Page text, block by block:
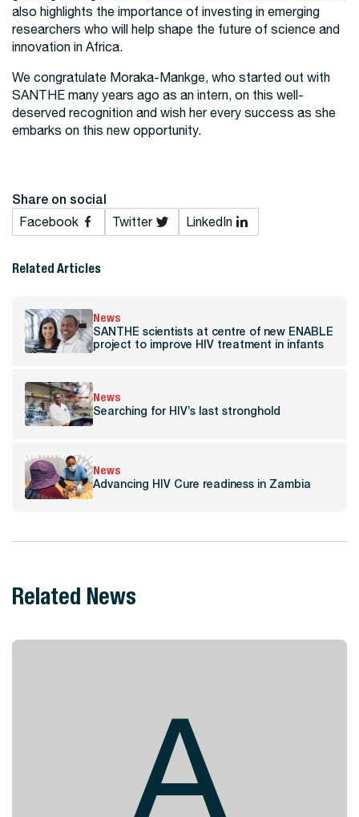
also highlights the importance of investing in emerging
researchers who will help shape the future of science and
innovation in Africa.
We congratulate Moraka-Mankge, who started out with
SANTHE many years ago as an intern, on this well-
deserved recognition and wish her every success as she
embarks on this new opportunity.
Share on social
Facebook Twitter LinkedIn
Related Articles
News
SANTHE scientists at centre of new ENABLE
project to improve HIV treatment in infants
News
Searching for HIV’s last stronghold
News
Advancing HIV Cure readiness in Zambia
Related News
A